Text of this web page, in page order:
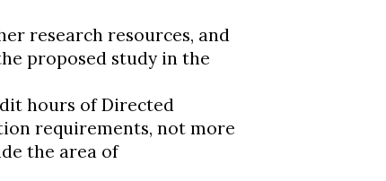
research resources, and
proposed study in the
hours of Directed
requirements, not more
the area of